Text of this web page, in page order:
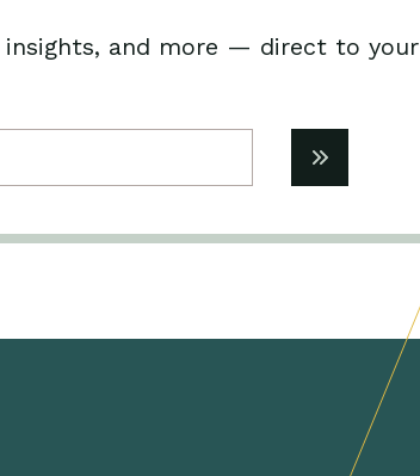
and more — direct to your